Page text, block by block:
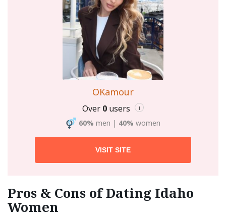
OKamour
Over 0 users i
60% men | 40% women
VISIT SITE
Pros & Cons of Dating Idaho
Women